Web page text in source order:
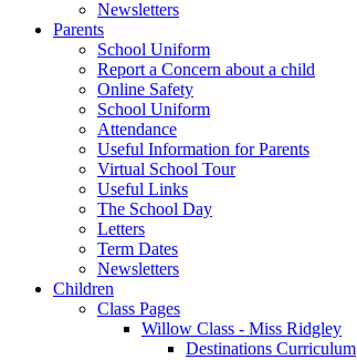
Newsletters
Parents
School Uniform
Report a Concern about a child
Online Safety
School Uniform
Attendance
Useful Information for Parents
Virtual School Tour
Useful Links
The School Day
Letters
Term Dates
Newsletters
Children
Class Pages
Willow Class - Miss Ridgley
Destinations Curriculum